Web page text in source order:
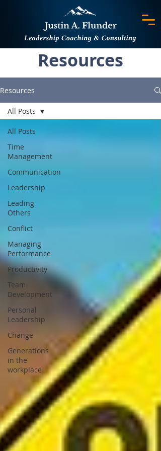
Resources
Resources
All Posts
Time
Management
Communication
Leadership
Leading
Others
Conflict
Managing
Performance
Productivity
Team
Development
Personal
Leadership
Change
Generations
in the
workplace
All Posts